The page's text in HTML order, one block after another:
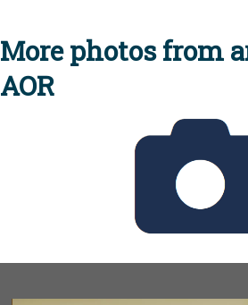
More photos from
AOR